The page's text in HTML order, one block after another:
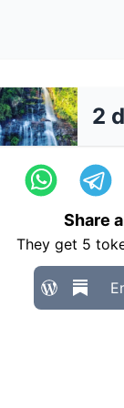
2
Share
They get 5